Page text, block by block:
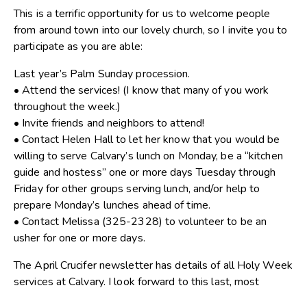
This is a terrific opportunity for us to welcome people
from around town into our lovely church, so I invite you to
participate as you are able:
Last year’s Palm Sunday procession.
• Attend the services! (I know that many of you work
throughout the week.)
• Invite friends and neighbors to attend!
• Contact Helen Hall to let her know that you would be
willing to serve Calvary’s lunch on Monday, be a “kitchen
guide and hostess” one or more days Tuesday through
Friday for other groups serving lunch, and/or help to
prepare Monday’s lunches ahead of time.
• Contact Melissa (325-2328) to volunteer to be an
usher for one or more days.
The April Crucifer newsletter has details of all Holy Week
services at Calvary. I look forward to this last, most